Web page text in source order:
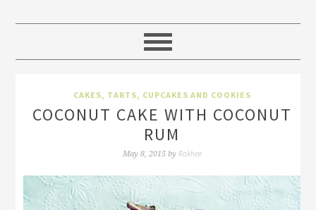
CAKES, TARTS, CUPCAKES AND COOKIES
COCONUT CAKE WITH COCONUT
RUM
May 8, 2015by Rakhee